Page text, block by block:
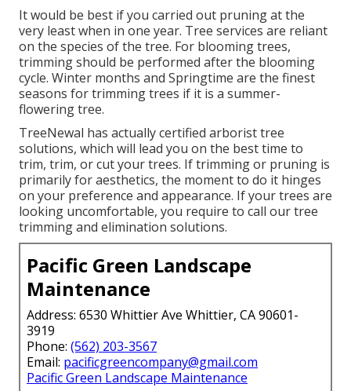
It would be best if you carried out pruning at the
very least when in one year. Tree services are reliant
on the species of the tree. For blooming trees,
trimming should be performed after the blooming
cycle. Winter months and Springtime are the finest
seasons for trimming trees if it is a summer-
flowering tree.
TreeNewal has actually certified arborist tree
solutions, which will lead you on the best time to
trim, trim, or cut your trees. If trimming or pruning is
primarily for aesthetics, the moment to do it hinges
on your preference and appearance. If your trees are
looking uncomfortable, you require to call our tree
trimming and elimination solutions.
Pacific Green Landscape
Maintenance
Address: 6530 Whittier Ave Whittier, CA 90601-
3919
Phone: (562) 203-3567
Email: pacificgreencompany@gmail.com
Pacific Green Landscape Maintenance